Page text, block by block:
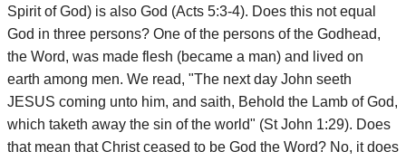
Spirit of God) is also God (Acts 5:3-4). Does this not equal
God in three persons? One of the persons of the Godhead,
the Word, was made flesh (became a man) and lived on
earth among men. We read, "The next day John seeth
JESUS coming unto him, and saith, Behold the Lamb of God,
which taketh away the sin of the world" (St John 1:29). Does
that mean that Christ ceased to be God the Word? No, it does